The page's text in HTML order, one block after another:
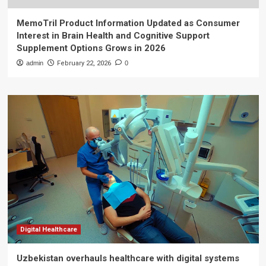
MemoTril Product Information Updated as Consumer
Interest in Brain Health and Cognitive Support
Supplement Options Grows in 2026
admin February 22, 2026 0
Digital Healthcare
Uzbekistan overhauls healthcare with digital systems